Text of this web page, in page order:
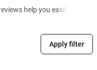
help you easily
Apply filter